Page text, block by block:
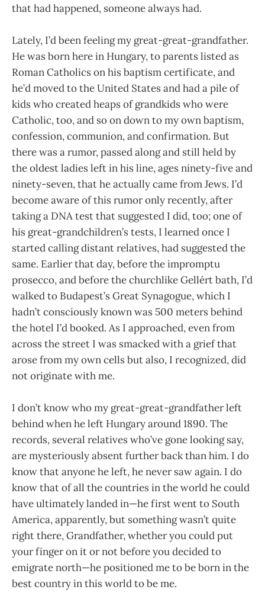
that had happened, someone always had.
Lately, I’d been feeling my great-great-grandfather.
He was born here in Hungary, to parents listed as
Roman Catholics on his baptism certificate, and
he’d moved to the United States and had a pile of
kids who created heaps of grandkids who were
Catholic, too, and so on down to my own baptism,
confession, communion, and confirmation. But
there was a rumor, passed along and still held by
the oldest ladies left in his line, ages ninety-five and
ninety-seven, that he actually came from Jews. I’d
become aware of this rumor only recently, after
taking a DNA test that suggested I did, too; one of
his great-grandchildren’s tests, I learned once I
started calling distant relatives, had suggested the
same. Earlier that day, before the impromptu
prosecco, and before the churchlike Gellért bath, I’d
walked to Budapest’s Great Synagogue, which I
hadn’t consciously known was 500 meters behind
the hotel I’d booked. As I approached, even from
across the street I was smacked with a grief that
arose from my own cells but also, I recognized, did
not originate with me.
I don’t know who my great-great-grandfather left
behind when he left Hungary around 1890. The
records, several relatives who’ve gone looking say,
are mysteriously absent further back than him. I do
know that anyone he left, he never saw again. I do
know that of all the countries in the world he could
have ultimately landed in—he first went to South
America, apparently, but something wasn’t quite
right there, Grandfather, whether you could put
your finger on it or not before you decided to
emigrate north—he positioned me to be born in the
best country in this world to be me.